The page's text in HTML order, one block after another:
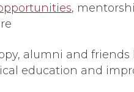
,
alumni and friends
education and